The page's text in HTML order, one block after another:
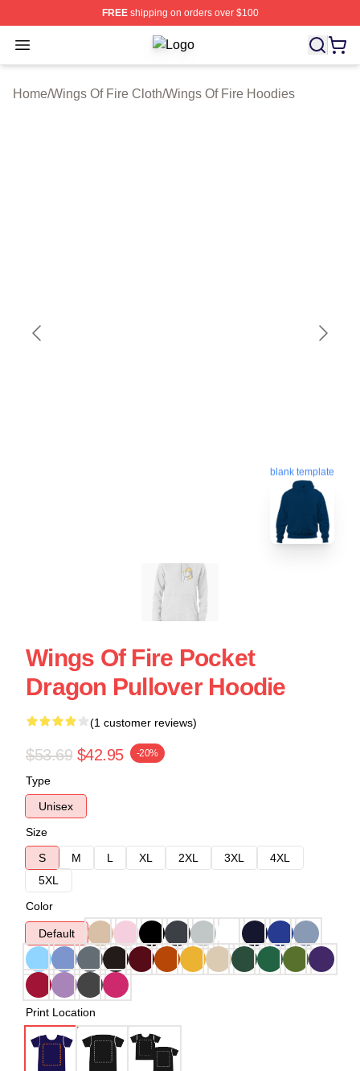
FREEshipping on orders over $100
Open menu Wings Of Fire Shop ⚡️ Officially
Home/Wings Of Fire Cloth/Wings Of Fire Hoodies
blank template
Wings Of Fire Pocket
Dragon Pullover Hoodie
(1 customer reviews)
$53.69 $42.95 -20%
Type
Unisex
Size
S
M L XL 2XL 3XL
4XL
5XL
Color
Default
Print Location